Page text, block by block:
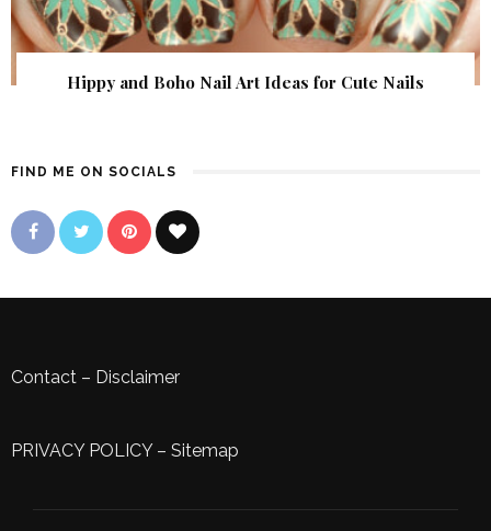
Hippy and Boho Nail Art Ideas for Cute Nails
FIND ME ON SOCIALS
Contact – Disclaimer
PRIVACY POLICY– Sitemap